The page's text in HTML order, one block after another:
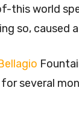
this world
so, caused
several